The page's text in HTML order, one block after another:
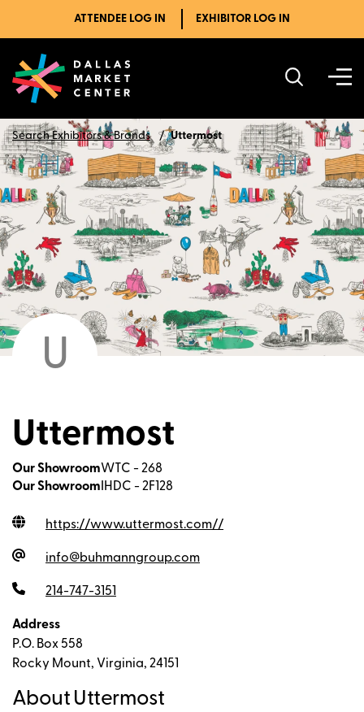
ATTENDEE LOG IN EXHIBITOR LOG IN
Search Exhibitors & Brands Uttermost
U
Uttermost
Our ShowroomWTC - 268
Our Showroom IHDC - 2F128
https://www.uttermost.com//
info@buhmanngroup.com
214-747-3151
Address
P.O. Box 558
Rocky Mount, Virginia, 24151
About Uttermost